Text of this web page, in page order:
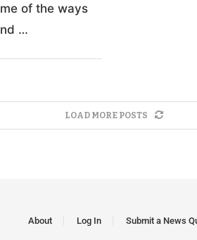
of the ways
…
LOAD MORE POSTS
About Log In Submit a News